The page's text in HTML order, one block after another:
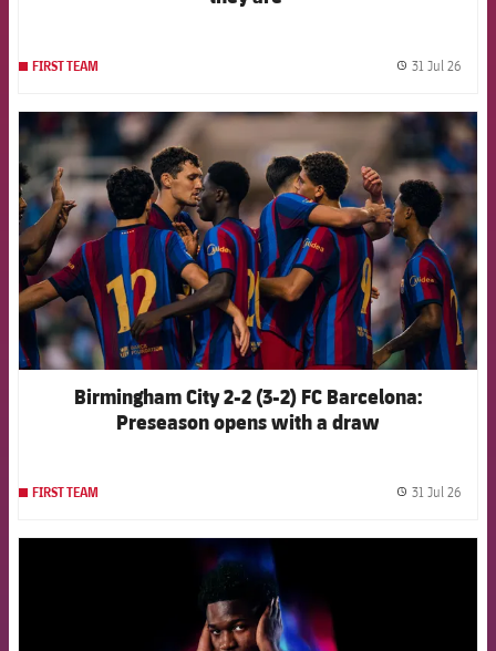
FIRST TEAM 31 Jul 26
FCB Barcelona badge
Birmingham City 2-2 (3-2) FC Barcelona:
Preseason opens with a draw
FIRST TEAM 31 Jul 26
FCB Barcelona badge